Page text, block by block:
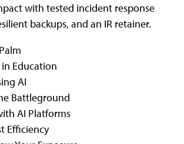
with tested incident response
backups, and an IR retainer.
Education
AI
Battleground
AI Platforms
Efficiency